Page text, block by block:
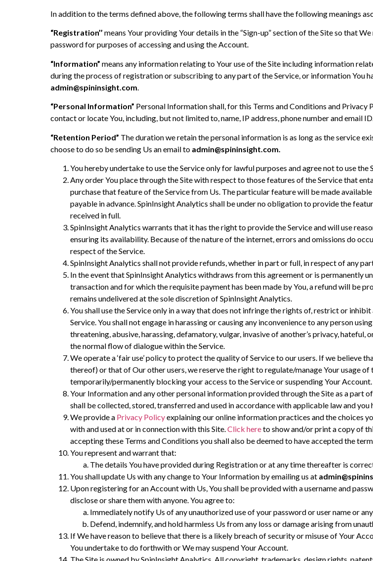
In addition to the terms defined above, the following terms shall have the following meanings
“Registration’’ means Your providing Your details in the “Sign-up” section of the Site so that
password for purposes of accessing and using the Account.
“Information” means any information relating to Your use of the Site including information
during the process of registration or subscribing to any part of the Service, or information You
admin@spininsight.com
“Personal Information” Personal Information shall, for this Terms and Conditions and
contact or locate You, including, but not limited to, name, IP address, phone number and email
“Retention Period” The duration we retain the personal information is as long as the service
choose to do so be sending Us an email to admin@spininsight.com.
You hereby undertake to use the Service only for lawful purposes and agree not to use
Any order You place through the Site with respect to those features of the Service that
purchase that feature of the Service from Us. The particular feature will be made
payable in advance. SpinInsight Analytics shall be under no obligation to provide the
received in full.
SpinInsight Analytics warrants that it has the right to provide the Service and will use
ensuring its availability. Because of the nature of the internet, errors and omissions do
respect of the Service.
SpinInsight Analytics shall not provide refunds, whether in part or full, in respect of any
In the event that SpinInsight Analytics withdraws from this agreement or is permanently
transaction and for which the requisite payment has been made by You, a refund will be
remains undelivered at the sole discretion of SpinInsight Analytics.
You shall use the Service only in a way that does not infringe the rights of, restrict or
Service. You shall not engage in harassing or causing any inconvenience to any person
threatening, abusive, harassing, defamatory, vulgar, invasive of another’s privacy,
the normal flow of dialogue within the Service.
We operate a ‘fair use’ policy to protect the quality of Service to our users. If we believe
thereof) or that of Our other users, we reserve the right to regulate/manage Your usage
temporarily/permanently blocking your access to the Service or suspending Your Account.
Your Information and any other personal information provided through the Site as a part
shall be collected, stored, transferred and used in accordance with applicable law and
We provide a Privacy Policyexplaining our online information practices and the choices
with and used at or in connection with this Site.Click hereto show and/or print a copy of
accepting these Terms and Conditions you shall also be deemed to have accepted the
You represent and warrant that:
The details You have provided during Registration or at any time thereafter is
You shall update Us with any change to Your Information by emailing us at
Upon registering for an Account with Us, You shall be provided with a username and
disclose or share them with anyone. You agree to:
Immediately notify Us of any unauthorized use of your password or user name or
Defend, indemnify, and hold harmless Us from any loss or damage arising from
If We have reason to believe that there is a likely breach of security or misuse of Your
You undertake to do forthwith or We may suspend Your Account.